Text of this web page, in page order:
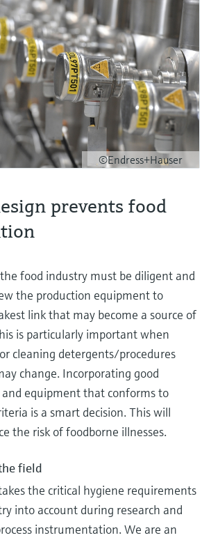
©Endress+Hauser
prevents food
food industry must be diligent and
the production equipment to
link that may become a source of
is particularly important when
cleaning detergents/procedures
change. Incorporating good
and equipment that conforms to
is a smart decision. This will
the risk of foodborne illnesses.
field
the critical hygiene requirements
into account during research and
instrumentation. We are an